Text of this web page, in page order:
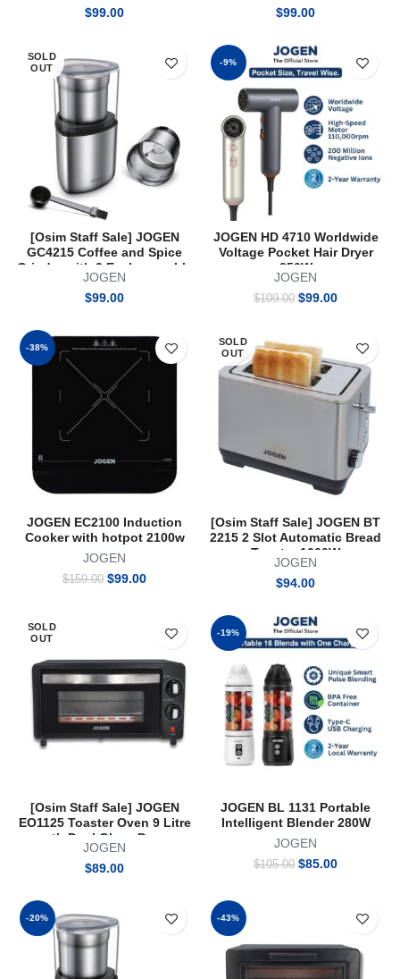
$99.00
$99.00
SOLD
OUT
[Osim Staff Sale] JOGEN
GC4215 Coffee and Spice
Grinder with 2 Exchangeable
Container
JOGEN
$99.00
-9%
JOGEN HD 4710 Worldwide
Voltage Pocket Hair Dryer
850W
JOGEN
$109.00 Original
$109.00.
$99.00Current
$99.00.
-38%
JOGEN EC2100 Induction
Cooker with hotpot 2100w
JOGEN
$159.00 Original
$99.00Current
$99.00.
SOLD
OUT
[Osim Staff Sale] JOGEN BT
2215 2 Slot Automatic Bread
Toaster 1000W
JOGEN
$94.00
SOLD
OUT
[Osim Staff Sale] JOGEN
EO1125 Toaster Oven 9 Litre
wth Dual Glass Door
JOGEN
$89.00
-19%
JOGEN BL 1131 Portable
Intelligent Blender 280W
JOGEN
$105.00 Original
$85.00Current
$85.00.
-20% -43%